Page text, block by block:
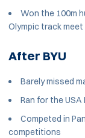
Won the 100m
Olympic track meet
After BYU
Barely missed
Ran for the
Competed in
competitions